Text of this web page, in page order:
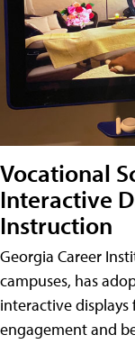
Vocational
Interactive
Instruction
Georgia Career
campuses, has
interactive
engagement and